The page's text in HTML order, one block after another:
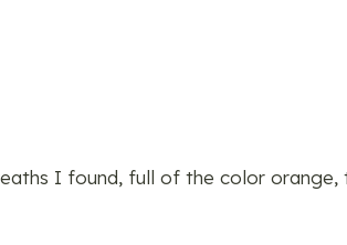
I found, full of the color